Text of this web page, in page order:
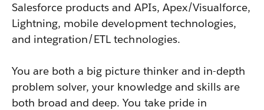
Salesforce products and APIs, Apex/Visualforce,
Lightning, mobile development technologies,
and integration/ETL technologies.
You are both a big picture thinker and in-depth
problem solver, your knowledge and skills are
both broad and deep. You take pride in